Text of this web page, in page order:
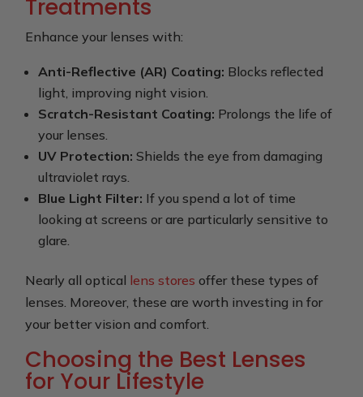
Treatments
Enhance your lenses with:
Anti-Reflective (AR) Coating: Blocks reflected
light, improving night vision.
Scratch-Resistant Coating: Prolongs the life of
your lenses.
UV Protection: Shields the eye from damaging
ultraviolet rays.
Blue Light Filter: If you spend a lot of time
looking at screens or are particularly sensitive to
glare.
Nearly all optical lens stores offer these types of
lenses. Moreover, these are worth investing in for
your better vision and comfort.
Choosing the Best Lenses
for Your Lifestyle